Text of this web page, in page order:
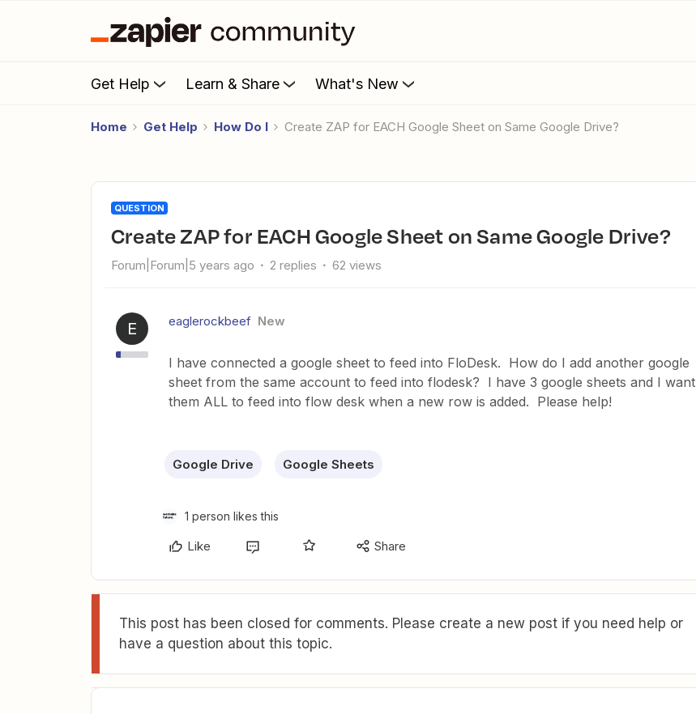
Get Help Learn & Share What's New
Home Get Help How Do I Create ZAP for EACH Google Sheet on Same Google Drive?
QUESTION
Create ZAP for EACH Google Sheet on Same Google Drive?
Forum|Forum|5 years ago 2 replies 62 views
E eaglerockbeef New
I have connected a google sheet to feed into FloDesk. How do I add another google
sheet from the same account to feed into flodesk? I have 3 google sheets and I want
them ALL to feed into flow desk when a new row is added. Please help!
Google Drive Google Sheets
1 person likes this
Like Share
This post has been closed for comments. Please create a new post if you need help or
have a question about this topic.